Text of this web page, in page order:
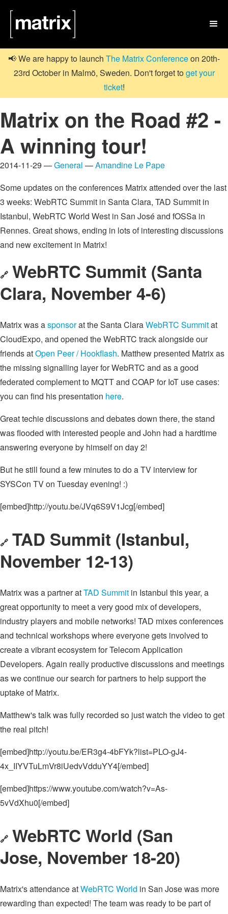

📢 We are happy to launch The Matrix Conferenceon 20th-
23rd October in Malmö, Sweden. Don't forget toget your
ticket!
Matrix on the Road #2 -
A winning tour!
2014-11-29 —General —Amandine Le Pape
Some updates on the conferences Matrix attended over the last
3 weeks: WebRTC Summit in Santa Clara, TAD Summit in
Istanbul, WebRTC World West in San José and fOSSa in
Rennes. Great shows, ending in lots of interesting discussions
and new excitement in Matrix!
🔗 WebRTC Summit (Santa
Clara, November 4-6)
Matrix was asponsorat the Santa ClaraWebRTC Summitat
CloudExpo, and opened the WebRTC track alongside our
friends atOpen Peer / Hookflash. Matthew presented Matrix as
the missing signalling layer for WebRTC and as a good
federated complement to MQTT and COAP for IoT use cases:
you can find his presentation here.
Great techie discussions and debates down there, the stand
was flooded with interested people and John had a hardtime
answering everyone by himself on day 2!
But he still found a few minutes to do a TV interview for
SYSCon TV on Tuesday evening! :)
[embed]http://youtu.be/JVq6S9V1Jcg[/embed]
🔗 TAD Summit (Istanbul,
November 12-13)
Matrix was a partner atTAD Summit in Istanbul this year, a
great opportunity to meet a very good mix of developers,
industry players and mobile networks! TAD mixes conferences
and technical workshops where everyone gets involved to
create a vibrant ecosystem for Telecom Application
Developers. Again really productive discussions and meetings
as we continue our search for partners to help support the
uptake of Matrix.
Matthew's talk was fully recorded so just watch the video to get
the real pitch!
[embed]http://youtu.be/ER3g4-4bFYk?list=PLO-gJ4-
4x_IIYVTuLmVr8iUedvVdduYY4[/embed]
[embed]https://www.youtube.com/watch?v=As-
5vVdXhu0[/embed]
🔗 WebRTC World (San
Jose, November 18-20)
Matrix's attendance atWebRTC World in San Jose was more
rewarding than expected! The team was ready to be part of